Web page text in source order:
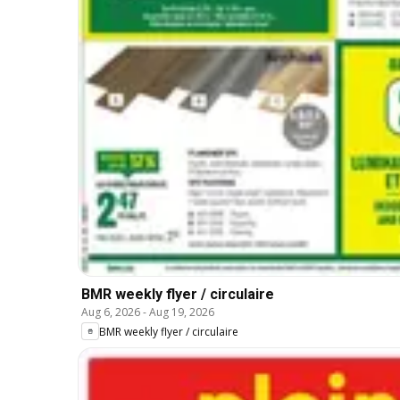
BMR weekly flyer / circulaire
Aug 6, 2026-Aug 19, 2026
BMR weekly flyer / circulaire